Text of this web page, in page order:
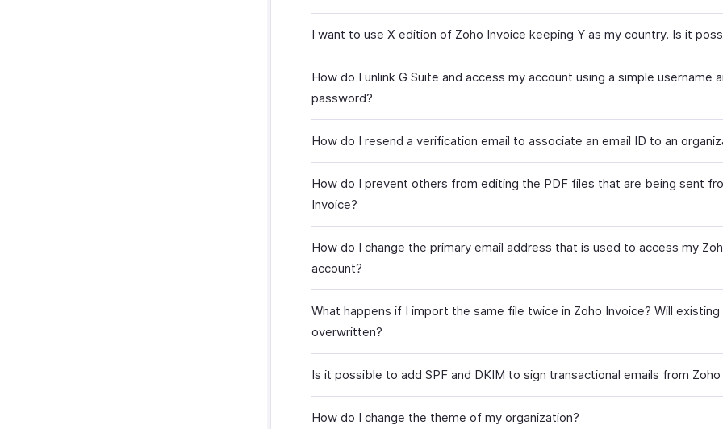
I want to use X edition of Zoho Invoice keeping Y as my country. Is it
How do I unlink G Suite and access my account using a simple username
password?
How do I resend a verification email to associate an email ID to an
How do I prevent others from editing the PDF files that are being sent
Invoice?
How do I change the primary email address that is used to access my
account?
What happens if I import the same file twice in Zoho Invoice? Will
overwritten?
Is it possible to add SPF and DKIM to sign transactional emails from Zoho
How do I change the theme of my organization?